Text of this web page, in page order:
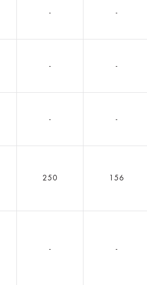
- -
- -
- -
250 156
- -